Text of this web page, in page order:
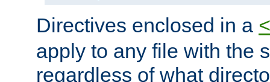
Directives enclosed in a
apply to any file with the
regardless of what